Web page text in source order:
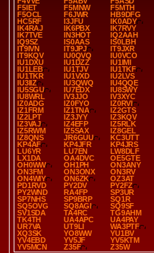
F5IET
F5MNW
F5MTH
F5OCL
F6JWR
HB9DFG
HC5RF
I3JFU
IK0ADY
IK4RAJ
IK6PBX
IK7RVY
IK7TVE
IN3HOT
IQ2AAH
IQ9SZ
IS0AAS
IS0LBH
IT9IVN
IT9JPJ
IT9JXR
IT9KQV
IU0QVQ
IU0VCO
IU1DXU
IU1DZZ
IU1IMI
IU1LEB
IU1TJV
IU1TKF
IU1TKR
IU1VXD
IU2LVS
IU3IIZ
IU3QWQ
IU4QQE
IU5SGU
IU7EDX
IU8SWY
IU8WRL
IV3JJO
IV3XYC
IZ0ADG
IZ0FYO
IZ0RVI
IZ1FRM
IZ1TNA
IZ2GTS
IZ2LPT
IZ3JYY
IZ3KQV
IZ3VAJ
IZ4EFP
IZ5RLK
IZ5RWM
IZ5SAX
IZ8GEL
IZ8QNS
JR6GUU
KC3UTT
KP4AF
KP4JFR
KP4JRS
LU6YR
LU7EN
LW8DLF
LX1DA
OA4DVC
OE5GTE
OH0WW
OH1PH
ON3ANY
ON3FM
ON3ONX
ON3RV
ON4WIY
ON6ZK
OZ3AT
PD1RVD
PY2DV
PY2FZ
PY2WND
RA4FP
SP3UR
SP7NHS
SP9BRP
SQ1R
SQ5OVG
SQ8AGI
SQ9SF
SV1SDA
TA4RC
TG9AHM
TK4TH
UA4APC
UA4PAY
UR7VA
UT9LI
WA3PTF
XQ3SK
YO8WW
YU1BV
YV4EBD
YV5JF
YV5KTM
YV5MCN
Z35F Z35W